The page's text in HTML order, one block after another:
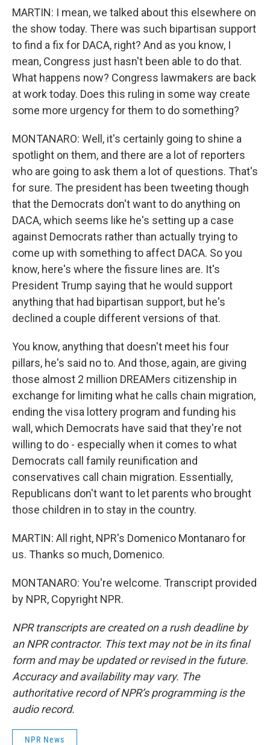
MARTIN: I mean, we talked about this elsewhere on
the show today. There was such bipartisan support
to find a fix for DACA, right? And as you know, I
mean, Congress just hasn't been able to do that.
What happens now? Congress lawmakers are back
at work today. Does this ruling in some way create
some more urgency for them to do something?
MONTANARO: Well, it's certainly going to shine a
spotlight on them, and there are a lot of reporters
who are going to ask them a lot of questions. That's
for sure. The president has been tweeting though
that the Democrats don't want to do anything on
DACA, which seems like he's setting up a case
against Democrats rather than actually trying to
come up with something to affect DACA. So you
know, here's where the fissure lines are. It's
President Trump saying that he would support
anything that had bipartisan support, but he's
declined a couple different versions of that.
You know, anything that doesn't meet his four
pillars, he's said no to. And those, again, are giving
those almost 2 million DREAMers citizenship in
exchange for limiting what he calls chain migration,
ending the visa lottery program and funding his
wall, which Democrats have said that they're not
willing to do - especially when it comes to what
Democrats call family reunification and
conservatives call chain migration. Essentially,
Republicans don't want to let parents who brought
those children in to stay in the country.
MARTIN: All right, NPR's Domenico Montanaro for
us. Thanks so much, Domenico.
MONTANARO: You're welcome. Transcript provided
by NPR, Copyright NPR.
NPR transcripts are created on a rush deadline by
an NPR contractor. This text may not be in its final
form and may be updated or revised in the future.
Accuracy and availability may vary. The
authoritative record of NPR’s programming is the
audio record.
NPR News